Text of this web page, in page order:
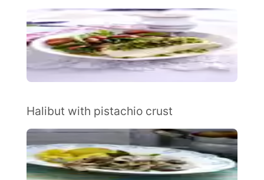
Halibut with pistachio crust